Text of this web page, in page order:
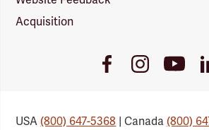
Acquisition
FacebookInstagramYoutube
USA(800) 647-5368 | Canada(800)